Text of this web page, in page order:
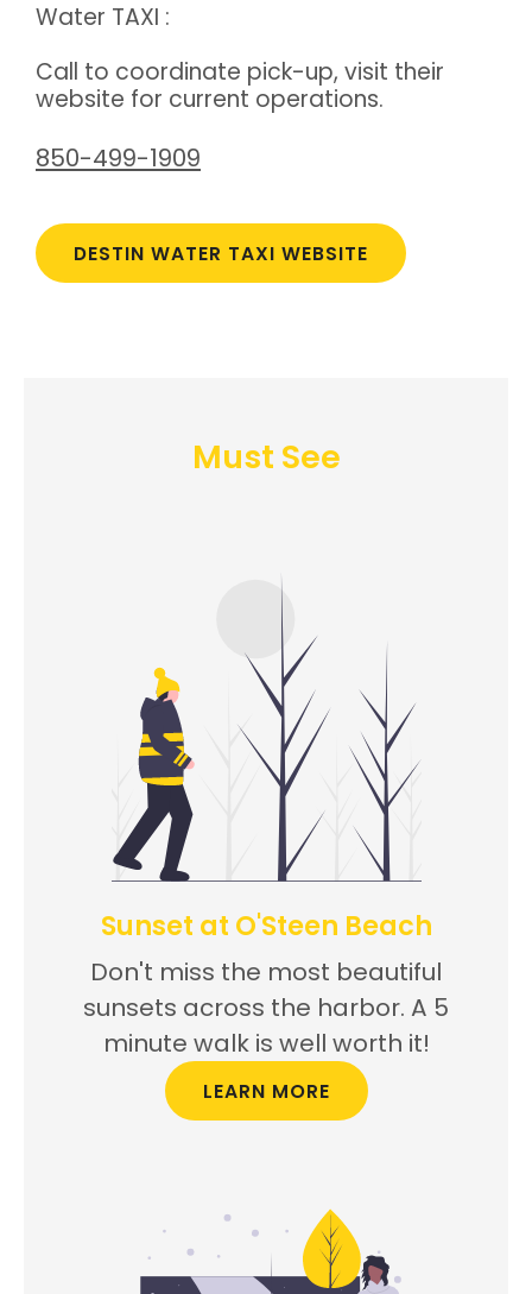
Water TAXI :
Call to coordinate pick-up, visit their
website for current operations.
850-499-1909
DESTIN WATER TAXI WEBSITE
Must See
Sunset at O'Steen Beach
Don't miss the most beautiful
sunsets across the harbor. A 5
minute walk is well worth it!
LEARN MORE